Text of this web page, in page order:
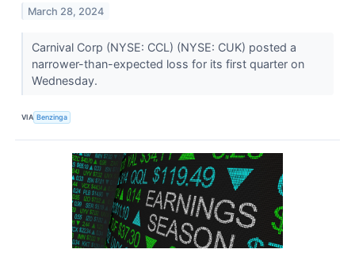
March 28, 2024
Carnival Corp (NYSE: CCL) (NYSE: CUK) posted a
narrower-than-expected loss for its first quarter on
Wednesday.
VIA Benzinga